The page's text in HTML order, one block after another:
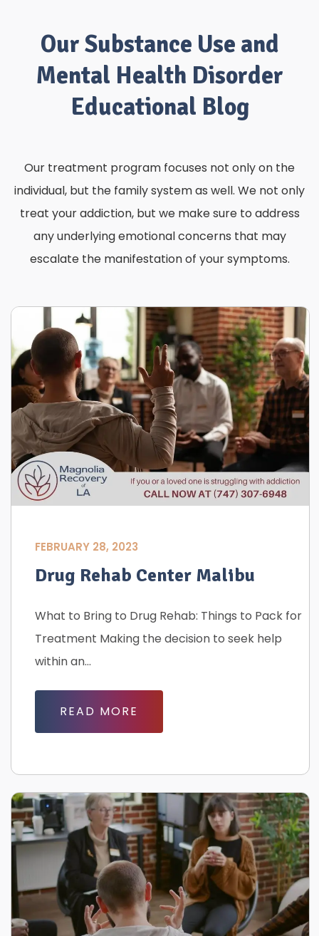
Our Substance Use and
Mental Health Disorder
Educational Blog
Our treatment program focuses not only on the
individual, but the family system as well. We not only
treat your addiction, but we make sure to address
any underlying emotional concerns that may
escalate the manifestation of your symptoms.
FEBRUARY 28, 2023
Drug Rehab Center Malibu
What to Bring to Drug Rehab: Things to Pack for
Treatment Making the decision to seek help
within an...
READ MORE